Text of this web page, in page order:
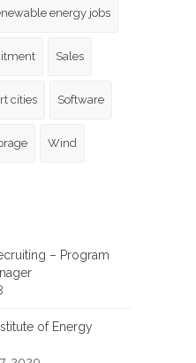
energy jobs
Sales
cities Software
Wind
– Program
of Energy